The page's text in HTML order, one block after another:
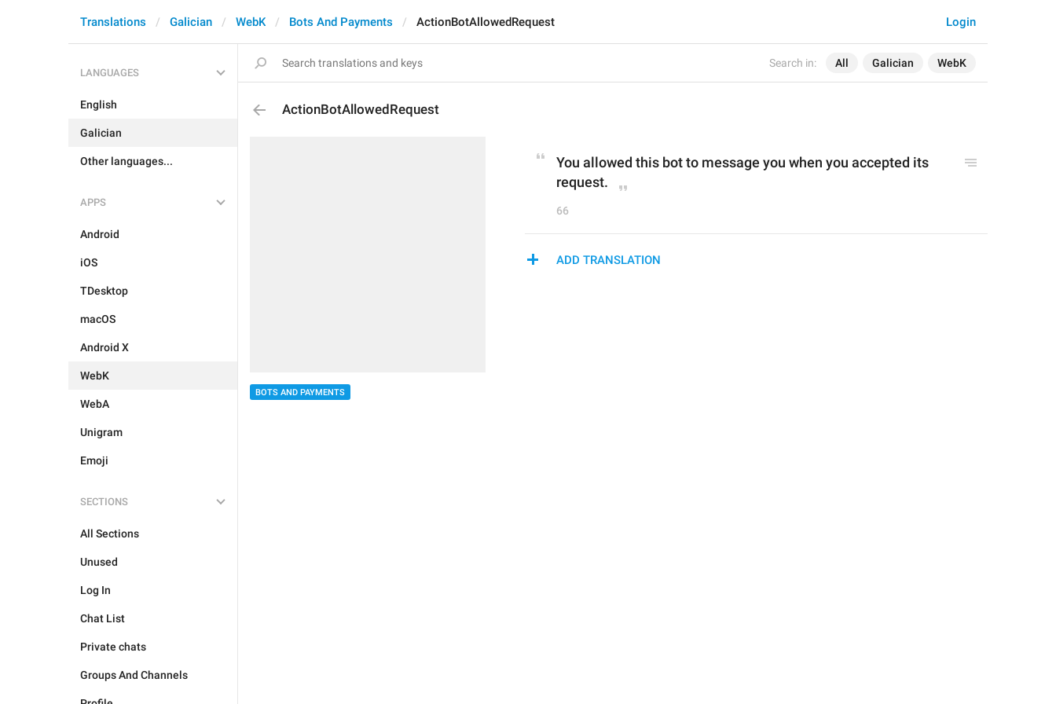
Search in: All Galician WebK
Login
Translations Galician WebK Bots And Payments ActionBotAllowedRequest
LANGUAGES
English
Galician
Other languages...
APPS
Android
iOS
TDesktop
macOS
Android X
WebK
WebA
Unigram
Emoji
SECTIONS
All Sections
Unused
Log In
Chat List
Private chats
Groups And Channels
ActionBotAllowedRequest
BOTS AND PAYMENTS
You allowed this bot to message you when you accepted its
request.
66
ADD TRANSLATION